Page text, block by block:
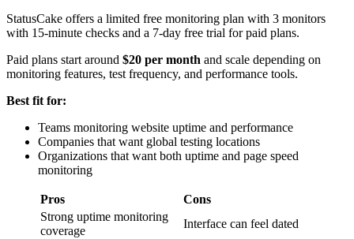
StatusCake offers a limited free monitoring plan with 3 monitors
with 15-minute checks and a 7-day free trial for paid plans.
Paid plans start around $20 per month and scale depending on
monitoring features, test frequency, and performance tools.
Best fit for:
Teams monitoring website uptime and performance
Companies that want global testing locations
Organizations that want both uptime and page speed
monitoring
Pros
Cons
Strong uptime monitoring
coverage
Interface can feel dated